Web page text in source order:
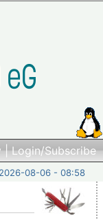
|Login/Subscribe
2026-08-06 - 08:58